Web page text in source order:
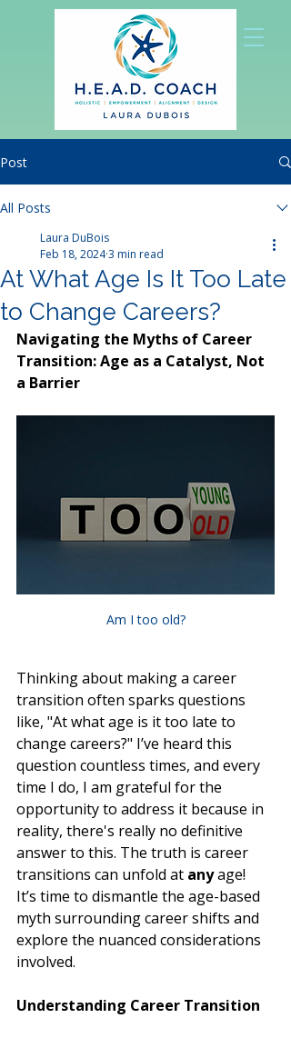
Post
All Posts
At What Age Is It Too Late
to Change Careers?
Laura DuBois
Feb 18, 20243 min read
Navigating the Myths of Career
Transition: Age as a Catalyst, Not
a Barrier
Am I too old?
Thinking about making a career
transition often sparks questions
like, "At what age is it too late to
change careers?" I’ve heard this
question countless times, and every
time I do, I am grateful for the
opportunity to address it because in
reality, there's really no definitive
answer to this. The truth is career
transitions can unfold at any age!
It’s time to dismantle the age-based
myth surrounding career shifts and
explore the nuanced considerations
involved.
Understanding Career Transition